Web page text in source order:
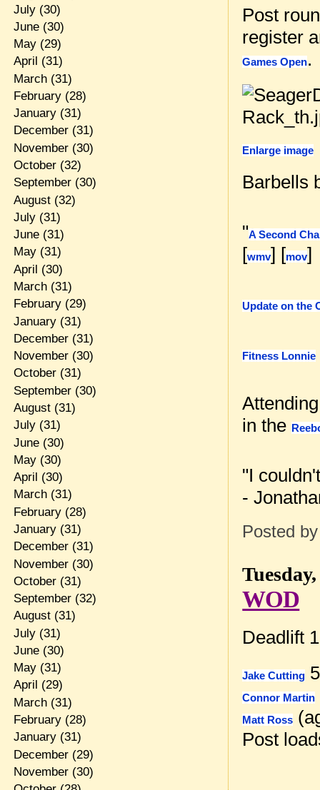
Post
register
Games Open.
Enlarge image
Barbells
"A Second
[wmv] [mov]
Update on the
Fitness Lonnie
in the
"I
-
Posted
WOD
Deadlift
Jake Cutting
Connor Martin
Matt Ross
Post
July(30)
June(30)
May(29)
April (31)
March(31)
February(28)
January(31)
December(31)
November(30)
October(32)
September(30)
August(32)
July(31)
June(31)
May(31)
April (30)
March(31)
February(29)
January(31)
December(31)
November(30)
October(31)
September(30)
August(31)
July(31)
June(30)
May(30)
April (30)
March(31)
February(28)
January(31)
December(31)
November(30)
October(31)
September(32)
August(31)
July(31)
June(30)
May(31)
April (29)
March(31)
February(28)
January(31)
December(29)
November(30)